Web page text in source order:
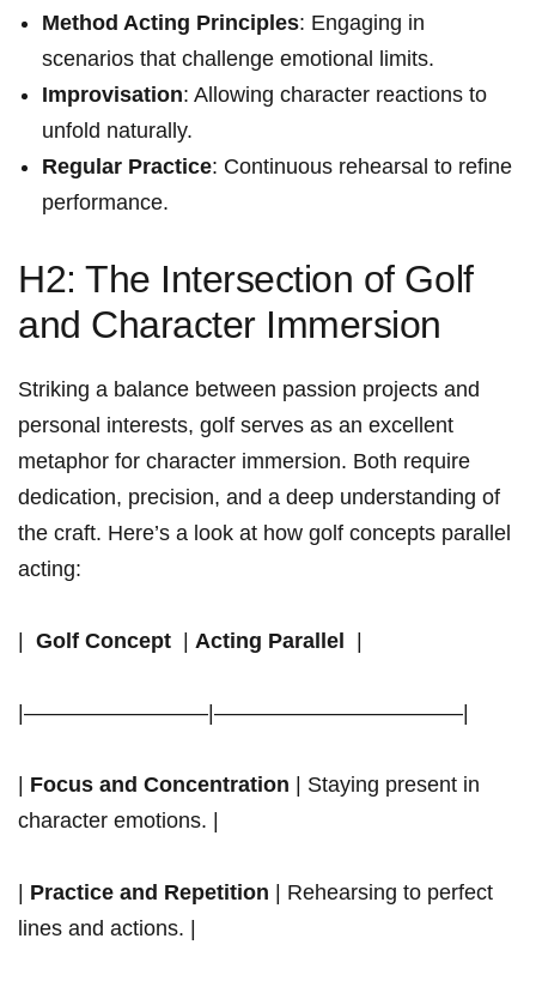
Method Acting Principles: Engaging in
scenarios that challenge emotional limits.
Improvisation: Allowing character reactions to
unfold⁤ naturally.
Regular Practice: ‌Continuous rehearsal to refine
performance.
H2: The Intersection of ​Golf
and Character Immersion
Striking a balance between passion projects and
personal interests, golf ⁣serves ⁢as an excellent
metaphor for character immersion. Both require
dedication, precision, and a deep understanding of
the craft. Here’s a⁤ look at how golf ⁤concepts parallel ​
acting:
Golf Concept Acting Parallel
|————————–|———————————–|
Focus and Concentration | Staying present in
⁣character emotions. |
Practice and Repetition | ⁤Rehearsing‍ to perfect
lines and actions. |